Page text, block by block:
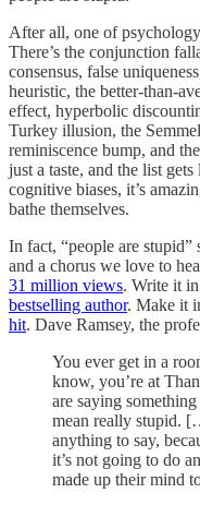
After all, one of
There’s the conjunction
consensus, false
heuristic, the better-than-
effect, hyperbolic
Turkey illusion, the
reminiscence bump, and
just a taste, and the list
cognitive biases, it’s
bathe themselves.
In fact, “people are stupid”
and a chorus we love to
31 million views. Write it
bestselling author. Make it
hit. Dave Ramsey, the
You ever get in a
know, you’re at
are saying
mean really stupid.
anything to say,
it’s not going to do
made up their mind